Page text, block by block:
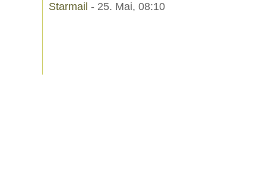
Starmail - 25. Mai, 08:10